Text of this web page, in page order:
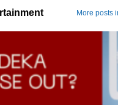
More posts